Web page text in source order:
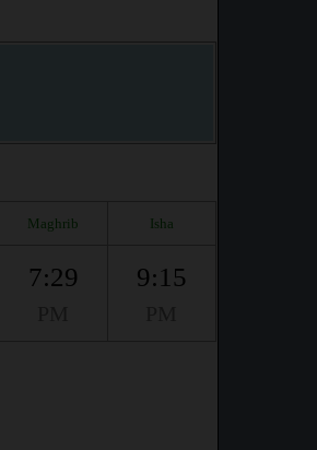
Maghrib Isha
7:29 9:15